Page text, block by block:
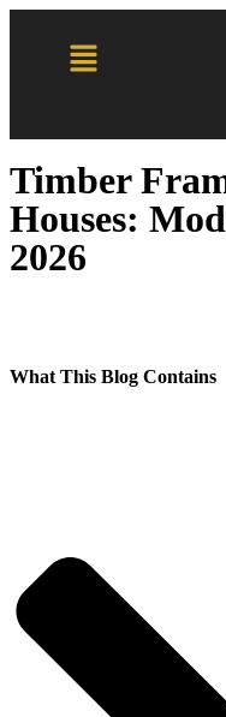
Timber
Houses:
2026
What This Blog Contains